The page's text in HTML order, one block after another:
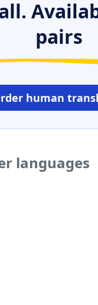
pairs
human
languages